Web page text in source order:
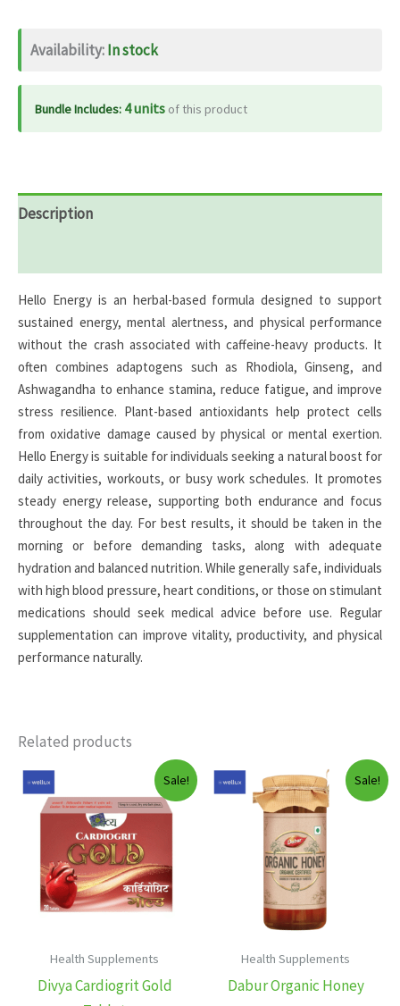
Availability:In stock
Bundle Includes: 4 units of this product
Description
Hello Energy is an herbal-based formula designed to support
sustained energy, mental alertness, and physical performance
without the crash associated with caffeine-heavy products. It
often combines adaptogens such as Rhodiola, Ginseng, and
Ashwagandha to enhance stamina, reduce fatigue, and improve
stress resilience. Plant-based antioxidants help protect cells
from oxidative damage caused by physical or mental exertion.
Hello Energy is suitable for individuals seeking a natural boost for
daily activities, workouts, or busy work schedules. It promotes
steady energy release, supporting both endurance and focus
throughout the day. For best results, it should be taken in the
morning or before demanding tasks, along with adequate
hydration and balanced nutrition. While generally safe, individuals
with high blood pressure, heart conditions, or those on stimulant
medications should seek medical advice before use. Regular
supplementation can improve vitality, productivity, and physical
performance naturally.
Related products
Sale!
Health Supplements
Divya Cardiogrit Gold
Sale!
Health Supplements
Dabur Organic Honey